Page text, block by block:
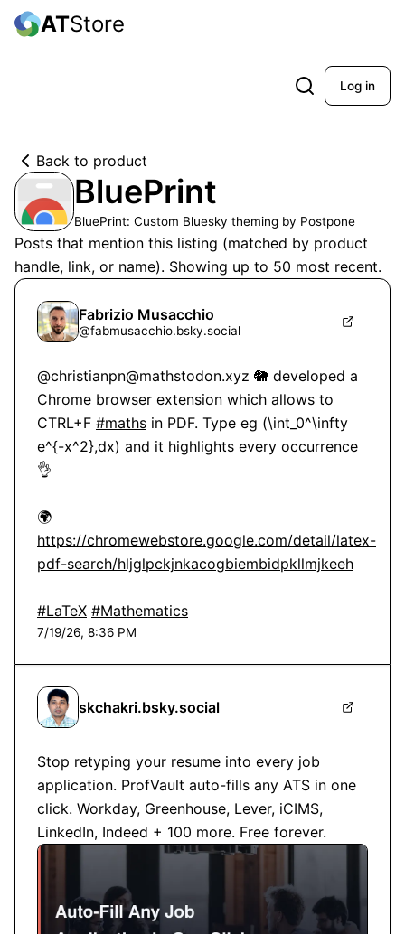
ATStore
Log in
Back to product
BluePrint
BluePrint: Custom Bluesky theming by Postpone
Posts that mention this listing (matched by product
handle, link, or name). Showing up to 50 most recent.
Fabrizio Musacchio
@fabmusacchio.bsky.social
@christianpn@mathstodon.xyz 🐘 developed a
Chrome browser extension which allows to
CTRL+F #maths in PDF. Type eg (\int_0^\infty
e^{-x^2},dx) and it highlights every occurrence
👌
https://chromewebstore.google.com/detail/latex-
pdf-search/hljglpckjnkacogbiembidpkllmjkeeh
#LaTeX #Mathematics
7/19/26, 8:36 PM
skchakri.bsky.social
Stop retyping your resume into every job
application. ProfVault auto-fills any ATS in one
click. Workday, Greenhouse, Lever, iCIMS,
LinkedIn, Indeed + 100 more. Free forever.